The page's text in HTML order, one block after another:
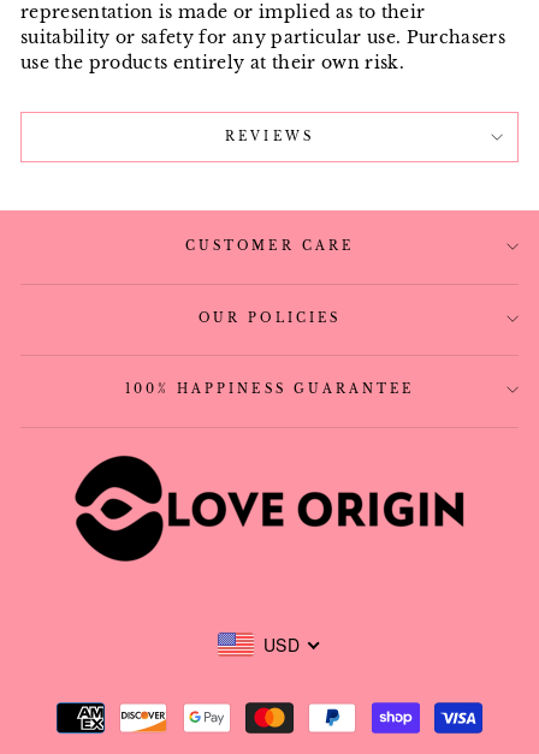
representation is made or implied as to their
suitability or safety for any particular use. Purchasers
use the products entirely at their own risk.
REVIEWS
CUSTOMER CARE
OUR POLICIES
100% HAPPINESS GUARANTEE
USD